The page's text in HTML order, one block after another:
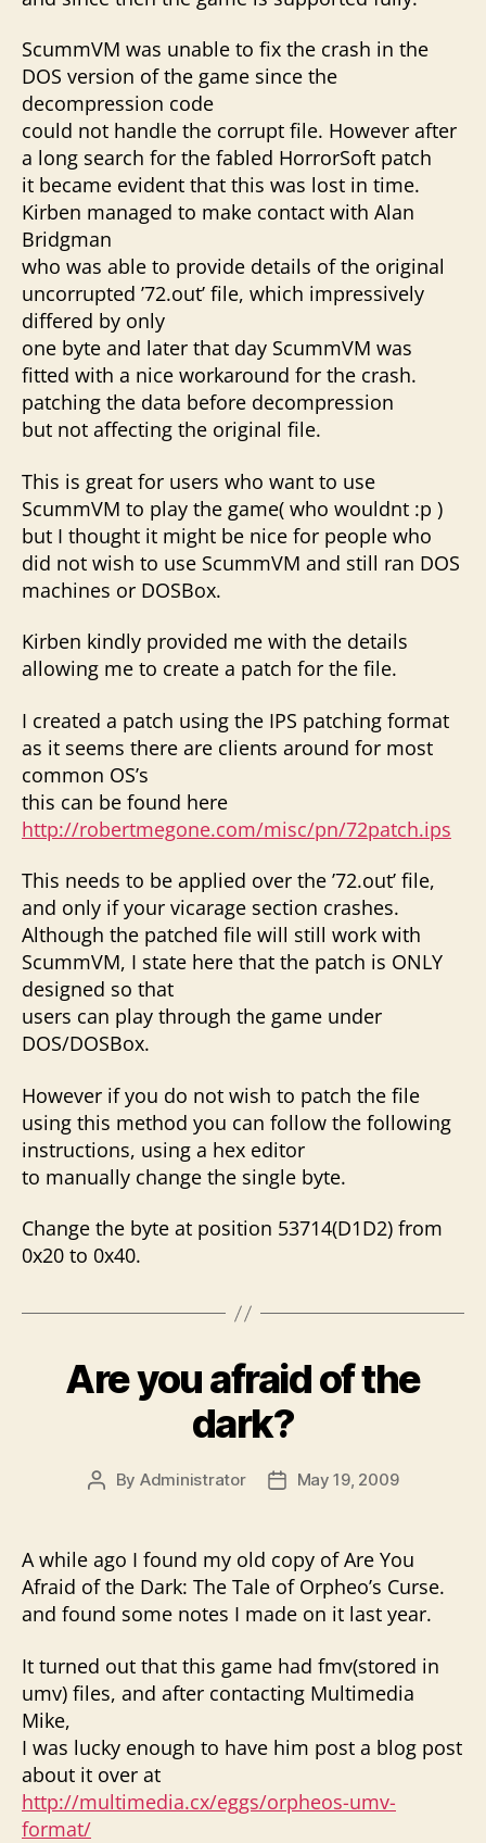
ScummVM was unable to fix the crash in the
DOS version of the game since the
decompression code
could not handle the corrupt file. However after
a long search for the fabled HorrorSoft patch
it became evident that this was lost in time.
Kirben managed to make contact with Alan
Bridgman
who was able to provide details of the original
uncorrupted ’72.out’ file, which impressively
differed by only
one byte and later that day ScummVM was
fitted with a nice workaround for the crash.
patching the data before decompression
but not affecting the original file.
This is great for users who want to use
ScummVM to play the game( who wouldnt :p )
but I thought it might be nice for people who
did not wish to use ScummVM and still ran DOS
machines or DOSBox.
Kirben kindly provided me with the details
allowing me to create a patch for the file.
I created a patch using the IPS patching format
as it seems there are clients around for most
common OS’s
this can be found here
http://robertmegone.com/misc/pn/72patch.ips
This needs to be applied over the ’72.out’ file,
and only if your vicarage section crashes.
Although the patched file will still work with
ScummVM, I state here that the patch is ONLY
designed so that
users can play through the game under
DOS/DOSBox.
However if you do not wish to patch the file
using this method you can follow the following
instructions, using a hex editor
to manually change the single byte.
Change the byte at position 53714(D1D2) from
0x20 to 0x40.
Are you afraid of the
dark?
Post
By Administrator
PostMay 19, 2009
A while ago I found my old copy of Are You
Afraid of the Dark: The Tale of Orpheo’s Curse.
and found some notes I made on it last year.
It turned out that this game had fmv(stored in
umv) files, and after contacting Multimedia
Mike,
I was lucky enough to have him post a blog post
about it over at
http://multimedia.cx/eggs/orpheos-umv-
format/